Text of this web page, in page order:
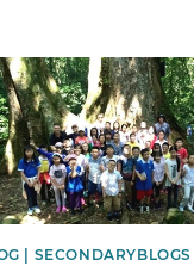
image
| SECONDARYBLOGS |